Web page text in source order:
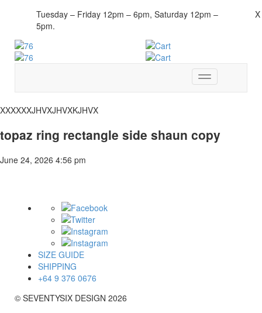
Tuesday – Friday 12pm – 6pm, Saturday 12pm –
5pm.
X
Toggle
navigation
XXXXXXJHVXJHVXKJHVX
topaz ring rectangle side shaun copy
June 24, 2026 4:56 pm
SIZE GUIDE
SHIPPING
+64 9 376 0676
© SEVENTYSIX DESIGN 2026